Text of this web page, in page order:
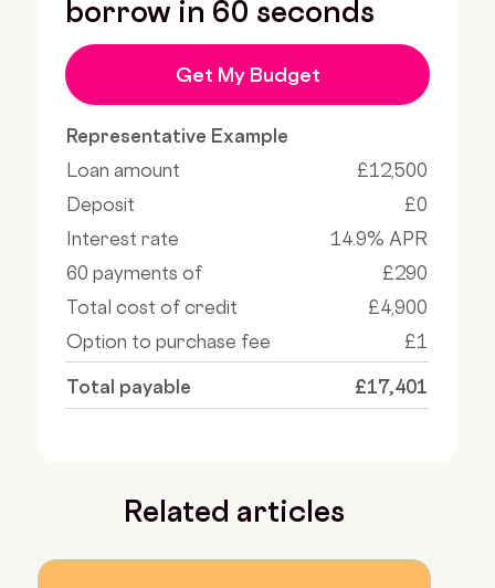
borrow in 60 seconds
Get My Budget
Representative Example
Loan amount
£12,500
Deposit
£0
Interest rate
14.9% APR
60 payments of
£290
Total cost of credit
£4,900
Option to purchase fee
£1
Total payable £17,401
Related articles